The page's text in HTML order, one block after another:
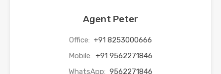
Agent Peter
Office: +91 8253000666
Mobile: +91 9562271846
WhatsApp: 9562271846